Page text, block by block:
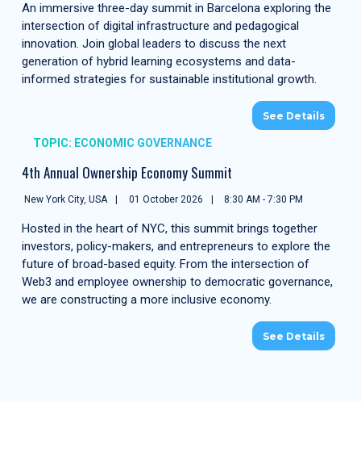
An immersive three-day summit in Barcelona exploring the
intersection of digital infrastructure and pedagogical
innovation. Join global leaders to discuss the next
generation of hybrid learning ecosystems and data-
informed strategies for sustainable institutional growth.
See Details
TOPIC: ECONOMIC GOVERNANCE
4th Annual Ownership Economy Summit
New York City, USA 01 October 2026 8:30 AM - 7:30 PM
Hosted in the heart of NYC, this summit brings together
investors, policy-makers, and entrepreneurs to explore the
future of broad-based equity. From the intersection of
Web3 and employee ownership to democratic governance,
we are constructing a more inclusive economy.
See Details